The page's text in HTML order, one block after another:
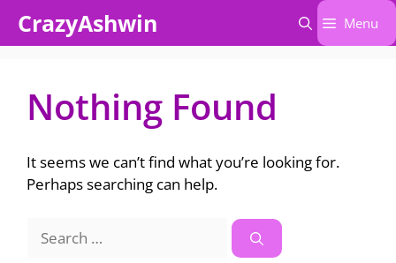
CrazyAshwin Menu
Nothing Found
It seems we can’t find what you’re looking for.
Perhaps searching can help.
for: